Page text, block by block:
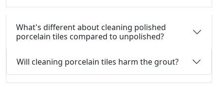
What's different about cleaning polished
porcelain tiles compared to unpolished?
Will cleaning porcelain tiles harm the grout?